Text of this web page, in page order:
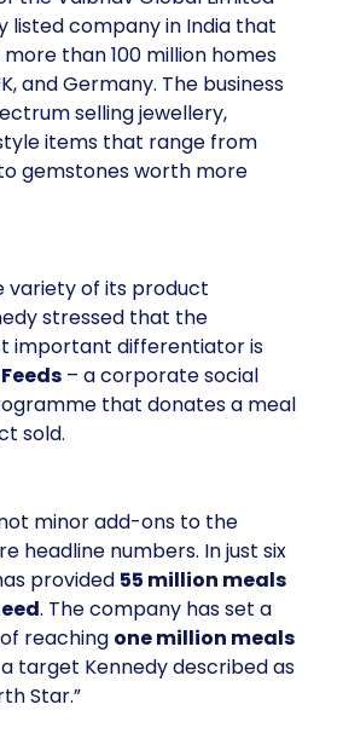
listed company in India that
than 100 million homes
and Germany. The business
selling jewellery,
items that range from
gemstones worth more
variety of its product
stressed that the
important differentiator is
– a corporate social
that donates a meal
sold.
minor add-ons to the
headline numbers. In just six
provided 55 million meals
. The company has set a
reaching one million meals
target Kennedy described as
Star.”